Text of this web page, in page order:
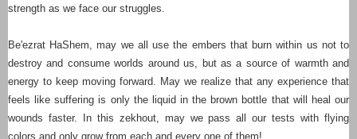
strength as we face our struggles.
Be'ezrat HaShem, may we all use the embers that burn within us not to
destroy and consume worlds around us, but as a source of warmth and
energy to keep moving forward. May we realize that any experience that
feels like suffering is only the liquid in the brown bottle that will heal our
wounds faster. In this zekhout, may we pass all our tests with flying
colors and only grow from each and every one of them!